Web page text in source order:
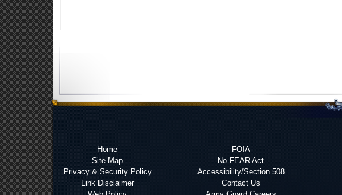
Home
Site Map
Privacy & Security Policy
Link Disclaimer
FOIA
No FEAR Act
Accessibility/Section 508
Contact Us